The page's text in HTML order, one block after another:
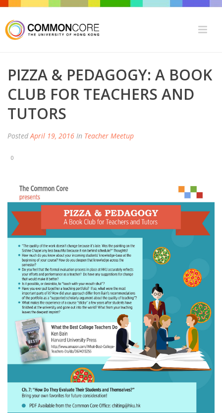
PIZZA & PEDAGOGY: A BOOK
CLUB FOR TEACHERS AND
TUTORS
PostedApril 19, 2016 In Teacher Meetup
0